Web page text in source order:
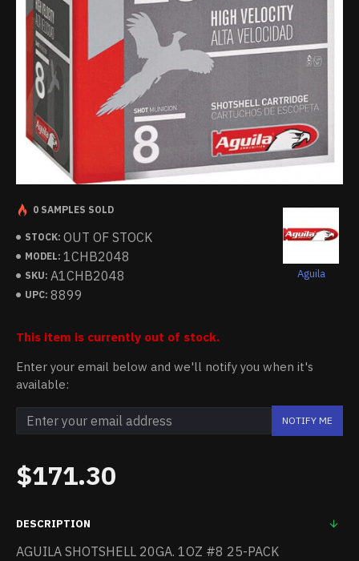
STOCK: OUT OF STOCK
MODEL: 1CHB2048
SKU: A1CHB2048
UPC: 8899
Aguila
0 SAMPLES SOLD
$171.30
This item is currently out of stock.
Enter your email below and we'll notify you when it's
available:
NOTIFY ME
DESCRIPTION
AGUILA SHOTSHELL 20GA. 1OZ #8 25-PACK